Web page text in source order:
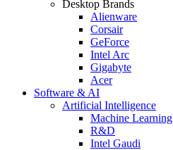
Desktop Brands
Alienware
Corsair
GeForce
Intel Arc
Gigabyte
Acer
Software & AI
Artificial Intelligence
Machine Learning
R&D
Intel Gaudi